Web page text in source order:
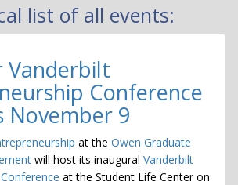
list of all events:
Vanderbilt
Conference
November 9
at the Owen Graduate
will host its inaugural Vanderbilt
at the Student Life Center on